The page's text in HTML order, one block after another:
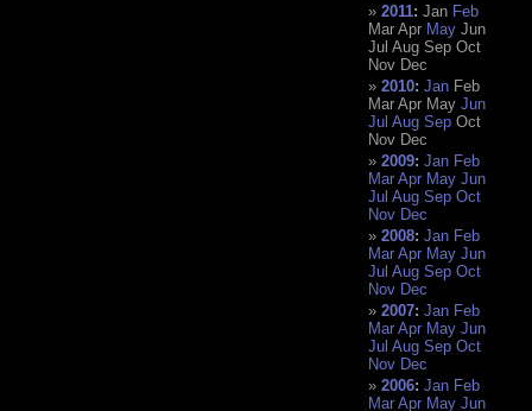
2011:Jan Feb
Mar Apr May Jun
Jul Aug Sep Oct
Nov Dec
2010:Jan Feb
Mar Apr May Jun
Jul Aug Sep Oct
Nov Dec
2009:Jan Feb
Mar Apr May Jun
Jul Aug Sep Oct
Nov Dec
2008:Jan Feb
Mar Apr May Jun
Jul Aug Sep Oct
Nov Dec
2007:Jan Feb
Mar Apr May Jun
Jul Aug Sep Oct
Nov Dec
2006:Jan Feb
Mar Apr May Jun